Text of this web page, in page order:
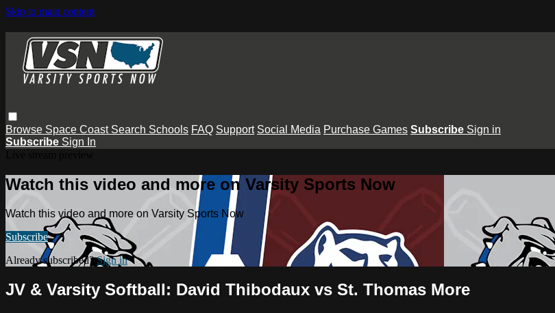
Skip to main content
Browse Space Coast Search Schools FAQ Support Social Media Purchase Games Subscribe Sign in
Subscribe Sign In
Watch this video and more on Varsity Sports Now
Watch this video and more on Varsity Sports Now
Subscribe
Already subscribed?Sign in
JV & Varsity Softball: David Thibodaux vs St. Thomas More